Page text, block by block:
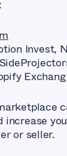
Invest,
increase
or seller.